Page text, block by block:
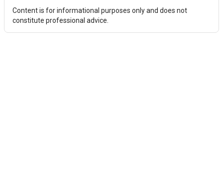
Content is for informational purposes only and does not
constitute professional advice.